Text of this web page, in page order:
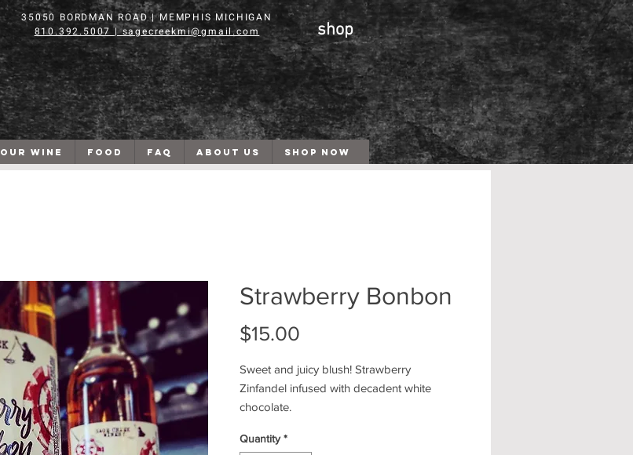
35050 BORDMAN ROAD | MEMPHIS MICHIGAN
810.392.5007 | sagecreekmi@gmail.com
shop
OUR WINE FOOD FAQ ABOUT US SHOP NOW
Strawberry Bonbon
$15.00
Sweet and juicy blush! Strawberry
Zinfandel infused with decadent white
chocolate.
Quantity *